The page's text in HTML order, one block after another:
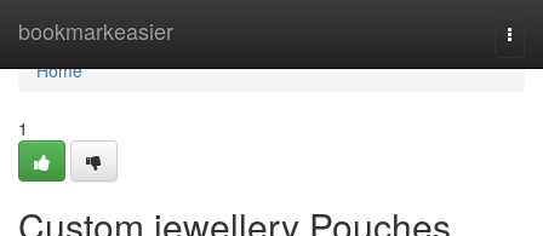
bookmarkeasier
Home
Home
1